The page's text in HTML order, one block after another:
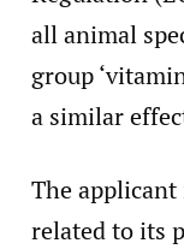
all animal
group
a similar
The
related to its